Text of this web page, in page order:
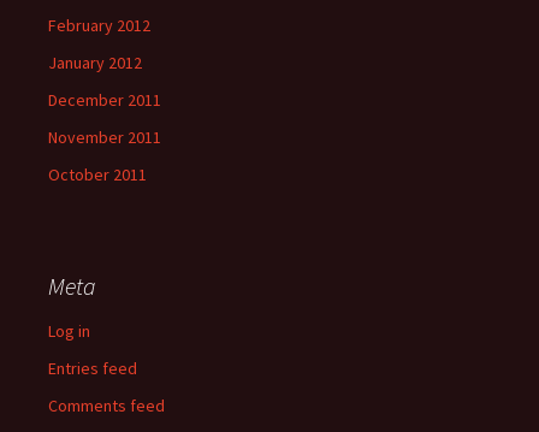
February 2012
January 2012
December 2011
November 2011
October 2011
Meta
Log in
Entries feed
Comments feed